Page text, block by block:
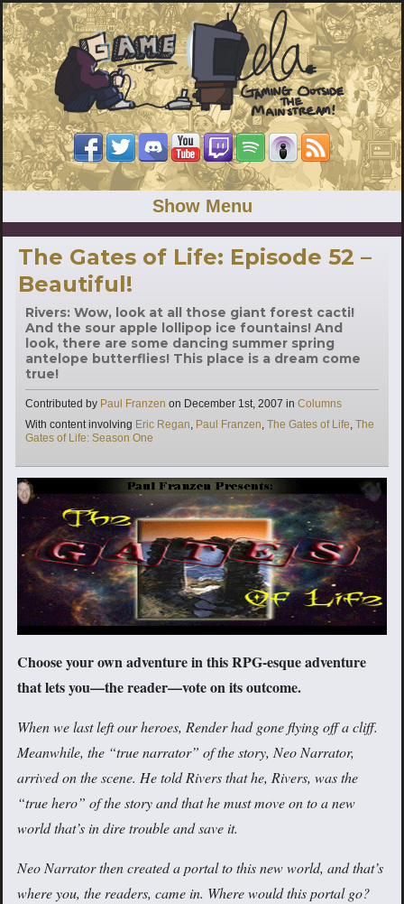
Show Menu
The Gates of Life: Episode 52 –
Beautiful!
Rivers: Wow, look at all those giant forest cacti!
And the sour apple lollipop ice fountains! And
look, there are some dancing summer spring
antelope butterflies! This place is a dream come
true!
Contributed by Paul Franzen on December 1st, 2007 in Categories
Columns
With content involving Tags
Eric Regan, Paul Franzen, The Gates of Life, The
Gates of Life: Season One
Choose your own adventure in this RPG-esque adventure
that lets you—the reader—vote on its outcome.
When we last left our heroes, Render had gone flying off a cliff.
Meanwhile, the “true narrator” of the story, Neo Narrator,
arrived on the scene. He told Rivers that he, Rivers, was the
“true hero” of the story and that he must move on to a new
world that’s in dire trouble and save it.
Neo Narrator then created a portal to this new world, and that’s
where you, the readers, came in. Where would this portal go?